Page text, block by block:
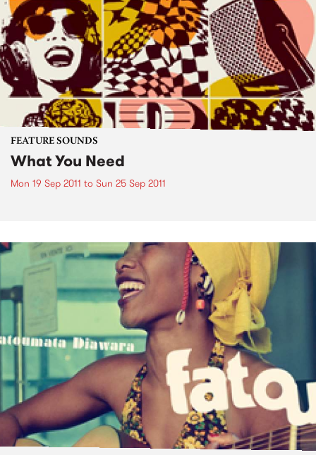
FEATURE SOUNDS
What You Need
Mon 19 Sep 2011 to Sun 25 Sep 2011